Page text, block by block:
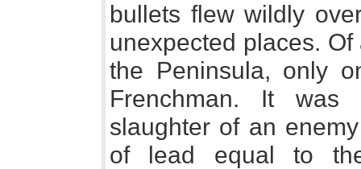
bullets flew wildly
unexpected places.
the Peninsula, only
Frenchman. It was
slaughter of an
of lead equal to